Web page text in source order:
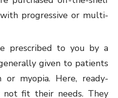
progressive or multi-
prescribed to you by a
given to patients
or myopia. Here, ready-
not fit their needs. They